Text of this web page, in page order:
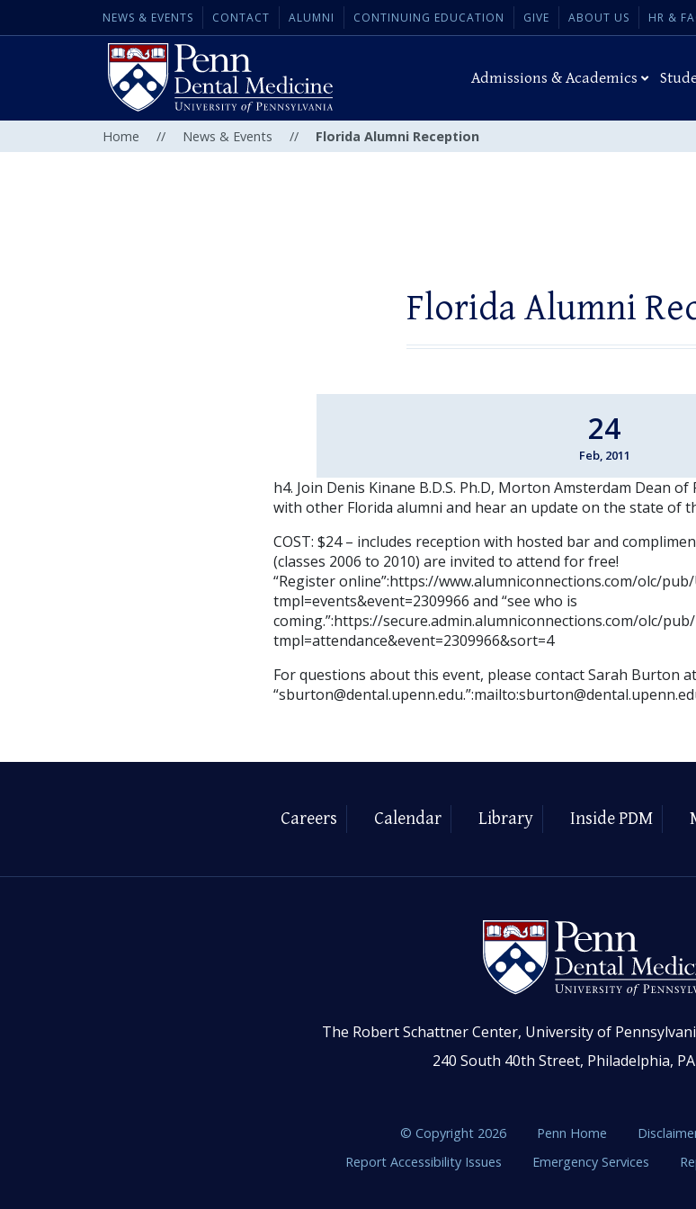
NEWS & EVENTS CONTACT ALUMNI CONTINUING EDUCATION GIVE ABOUT US HR &
Admissions & Academics
Home // News & Events // Florida Alumni Reception
Florida Alumni
24
Feb, 2011
h4. Join Denis Kinane B.D.S. Ph.D, Morton Amsterdam Dean
with other Florida alumni and hear an update on the state of
COST: $24 – includes reception with hosted bar and
(classes 2006 to 2010) are invited to attend for free!
“Register online”:https://www.alumniconnections.com/olc/
tmpl=events&event=2309966 and “see who is
coming.”:https://secure.admin.alumniconnections.com/olc/
tmpl=attendance&event=2309966&sort=4
For questions about this event, please contact Sarah Burton
Careers Calendar Library Inside PDM
The Robert Schattner Center, University of
240 South 40th Street, Philadelphia,
© Copyright 2026 Penn Home
Report Accessibility Issues
Emergency Services